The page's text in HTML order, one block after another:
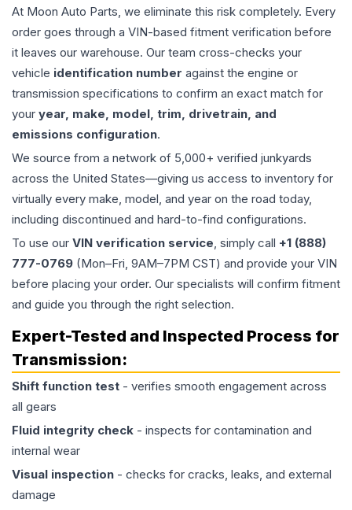
At Moon Auto Parts, we eliminate this risk completely. Every
order goes through a VIN-based fitment verification before
it leaves our warehouse. Our team cross-checks your
vehicle identification number against the engine or
transmission specifications to confirm an exact match for
your year, make, model, trim, drivetrain, and
emissions configuration.
We source from a network of 5,000+ verified junkyards
across the United States—giving us access to inventory for
virtually every make, model, and year on the road today,
including discontinued and hard-to-find configurations.
To use our VIN verification service, simply call +1 (888)
777-0769 (Mon–Fri, 9AM–7PM CST) and provide your VIN
before placing your order. Our specialists will confirm fitment
and guide you through the right selection.
Expert-Tested and Inspected Process for
Transmission:
Shift function test - verifies smooth engagement across
all gears
Fluid integrity check - inspects for contamination and
internal wear
Visual inspection - checks for cracks, leaks, and external
damage